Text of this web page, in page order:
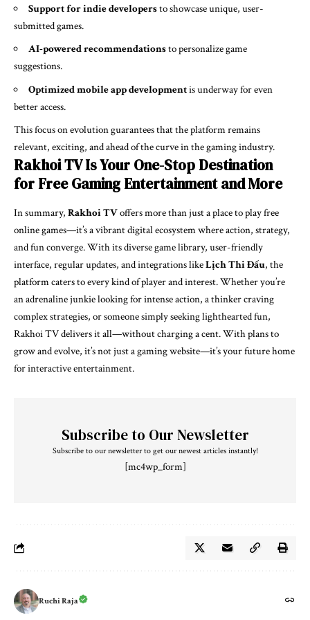
Support for indie developersto showcase unique, user-
submitted games.
AI-powered recommendationsto personalize game
suggestions.
Optimized mobile app developmentis underway for even
better access.
This focus on evolution guarantees that the platform remains
relevant, exciting, and ahead of the curve in the gaming industry.
Rakhoi TV Is Your One-Stop Destination
for Free Gaming Entertainment and More
In summary, Rakhoi TVoffers more than just a place to play free
online games—it’s a vibrant digital ecosystem where action, strategy,
and fun converge. With its diverse game library, user-friendly
interface, regular updates, and integrations likeLịch Thi Đấu, the
platform caters to every kind of player and interest. Whether you’re
an adrenaline junkie looking for intense action, a thinker craving
complex strategies, or someone simply seeking lighthearted fun,
Rakhoi TV delivers it all—without charging a cent. With plans to
grow and evolve, it’s not just a gaming website—it’s your future home
for interactive entertainment.
Subscribe to Our Newsletter
Subscribe to our newsletter to get our newest articles instantly!
[mc4wp_form]
Ruchi Raja